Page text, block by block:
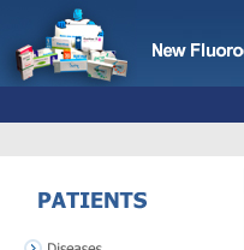
PATIENTS
Diseases